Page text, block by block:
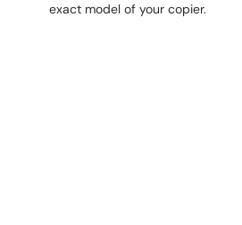
exact model of your copier.